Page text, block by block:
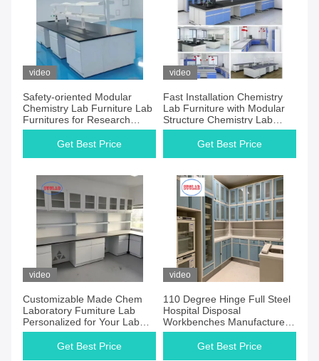
video
Safety-oriented Modular
Chemistry Lab Furniture Lab
Furnitures for Research
Facilities
Get Best Price
video
Fast Installation Chemistry
Lab Furniture with Modular
Structure Chemistry Lab
Furniture Manufacturers
Get Best Price
video
Customizable Made Chem
Laboratory Fumiture Lab
Personalized for Your Lab
Performance
Get Best Price
video
110 Degree Hinge Full Steel
Hospital Disposal
Workbenches Manufacturers
for Operation Room Using
Get Best Price